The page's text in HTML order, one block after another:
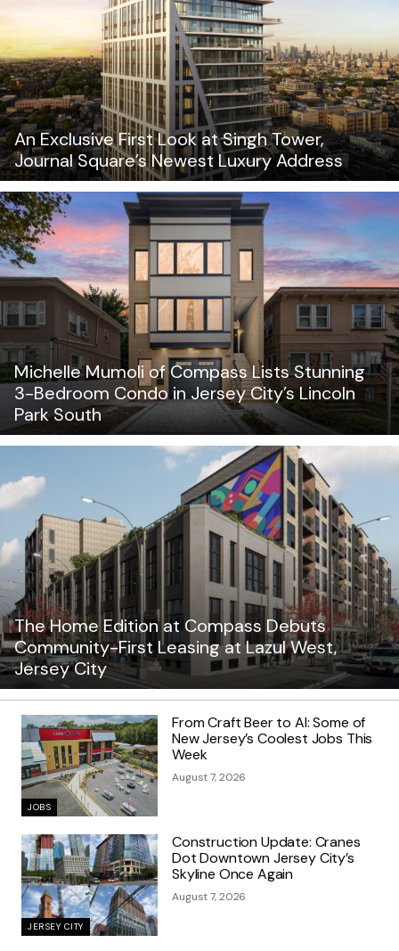
An Exclusive First Look at Singh Tower,
Journal Square’s Newest Luxury Address
Michelle Mumoli of Compass Lists Stunning
3-Bedroom Condo in Jersey City’s Lincoln
Park South
The Home Edition at Compass Debuts
Community-First Leasing at Lazul West,
Jersey City
JOBS
From Craft Beer to AI: Some of
New Jersey’s Coolest Jobs This
Week
August 7, 2026
JERSEY CITY
Construction Update: Cranes
Dot Downtown Jersey City’s
Skyline Once Again
August 7, 2026